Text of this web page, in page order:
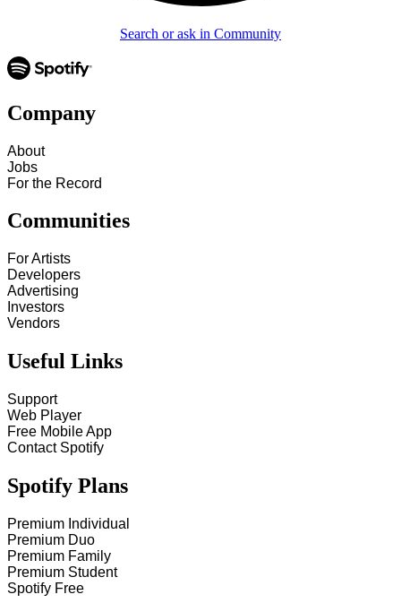
Search or ask in Community
Company
About
Jobs
For the Record
Communities
For Artists
Developers
Advertising
Investors
Vendors
Useful Links
Support
Web Player
Free Mobile App
Contact Spotify
Spotify Plans
Premium Individual
Premium Duo
Premium Family
Premium Student
Spotify Free